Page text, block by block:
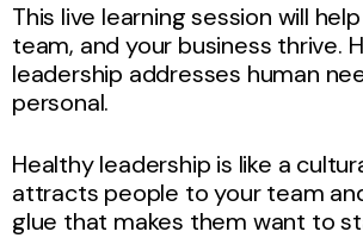
This live learning session will
team, and your business thrive.
leadership addresses human
personal.
Healthy leadership is like a
attracts people to your team
glue that makes them want to